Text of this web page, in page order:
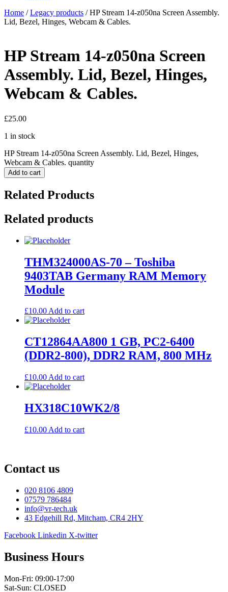
Home /Legacy products / HP Stream 14-z050na Screen Assembly.
Lid, Bezel, Hinges, Webcam & Cables.
HP Stream 14-z050na Screen
Assembly. Lid, Bezel, Hinges,
Webcam & Cables.
£25.00
1 in stock
HP Stream 14-z050na Screen Assembly. Lid, Bezel, Hinges,
Webcam & Cables. quantity
Add to cart
Related Products
Related products
THM324000AS-70 – Toshiba
9403TAB Germany RAM Memory
Module
£10.00Add to cart
CT12864AA800 1 GB, PC2-6400
(DDR2-800), DDR2 RAM, 800 MHz
£10.00 Add to cart
HX318C10WK2/8
£10.00 Add to cart
Contact us
020 8106 4809
07579 786484
info@vr-tech.uk
43 Edgehill Rd, Mitcham, CR4 2HY
Facebook Linkedin X-twitter
Business Hours
Mon-Fri: 09:00-17:00
Sat-Sun: CLOSED